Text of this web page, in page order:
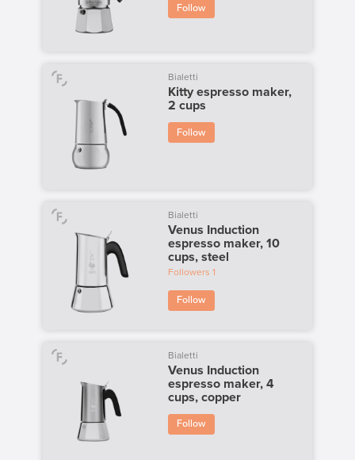
Follow
Bialetti
Kitty espresso maker,
2 cups
Follow
Bialetti
Venus Induction
espresso maker, 10
cups, steel
Followers 1
Follow
Bialetti
Venus Induction
espresso maker, 4
cups, copper
Follow